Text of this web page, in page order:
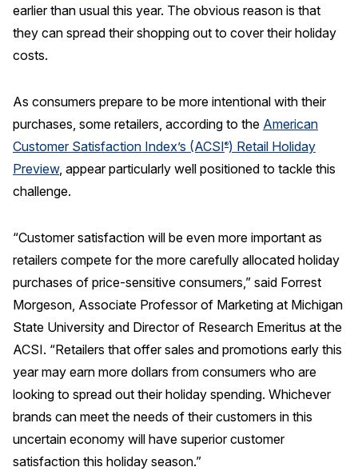
SOLUTIONS
ACSI® Logo Licensing
ACSI® Insight
International Licensing
NEWS & INSIGHTS
Press Releases
In the News
Audio Visual
The ACSI® Difference
earlier than usual this year. The obvious reason is that
they can spread their shopping out to cover their holiday
costs.
As consumers prepare to be more intentional with their
purchases, some retailers, according to the American
Customer Satisfaction Index’s (ACSI®) Retail Holiday
Preview, appear particularly well positioned to tackle this
challenge.
“Customer satisfaction will be even more important as
retailers compete for the more carefully allocated holiday
purchases of price-sensitive consumers,” said Forrest
Morgeson, Associate Professor of Marketing at Michigan
State University and Director of Research Emeritus at the
ACSI. “Retailers that offer sales and promotions early this
year may earn more dollars from consumers who are
looking to spread out their holiday spending. Whichever
brands can meet the needs of their customers in this
uncertain economy will have superior customer
satisfaction this holiday season.”